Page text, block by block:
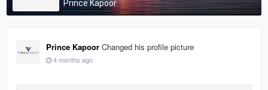
Prince Kapoor
Prince Kapoor Changed his profile picture
4 months ago